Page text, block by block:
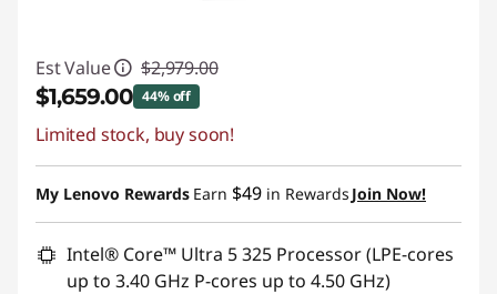
Est Value $2,979.00
$1,659.00 44% off
Instant Savings :-$1,320.00
Promo price: Max 5 units per order
Limited stock, buy soon!
My Lenovo Rewards Earn $49 in Rewards Join Now!
Intel® Core™ Ultra 5 325 Processor (LPE-cores
up to 3.40 GHz P-cores up to 4.50 GHz)